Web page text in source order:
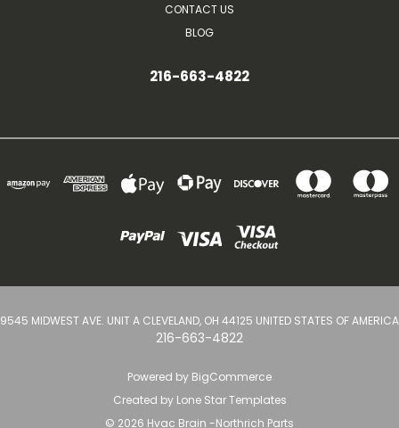
CONTACT US
BLOG
216-663-4822
9545 MIDWEST AVE. UNIT A CLEVELAND, OH 44125 UNITED STATES OF AMERICA
216-663-4822
Powered by BigCommerce
Created by Lone Star Templates
© 2026 Hvac Brain -Northrich Parts